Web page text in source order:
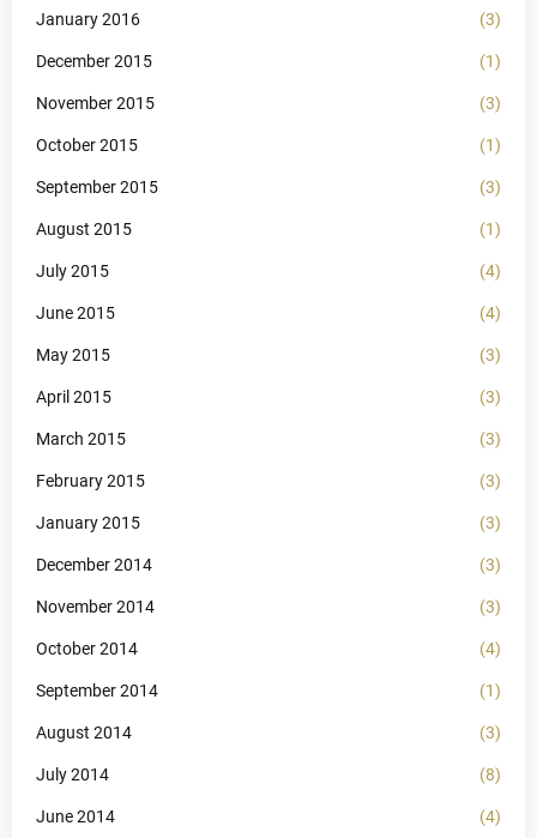
January 2016 (3)
December 2015 (1)
November 2015 (3)
October 2015 (1)
September 2015 (3)
August 2015 (1)
July 2015 (4)
June 2015 (4)
May 2015 (3)
April 2015 (3)
March 2015 (3)
February 2015 (3)
January 2015 (3)
December 2014 (3)
November 2014 (3)
October 2014 (4)
September 2014 (1)
August 2014 (3)
July 2014 (8)
June 2014 (4)